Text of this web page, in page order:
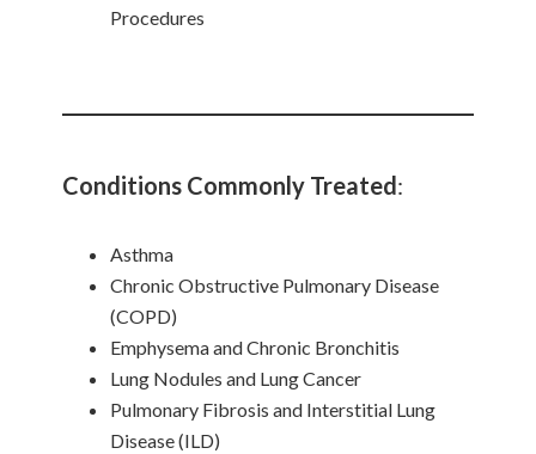
Procedures
Conditions Commonly Treated:
Asthma
Chronic Obstructive Pulmonary Disease
(COPD)
Emphysema and Chronic Bronchitis
Lung Nodules and Lung Cancer
Pulmonary Fibrosis and Interstitial Lung
Disease (ILD)